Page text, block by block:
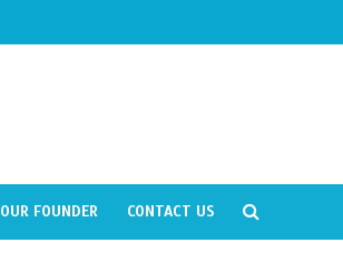
OUR FOUNDER CONTACT US